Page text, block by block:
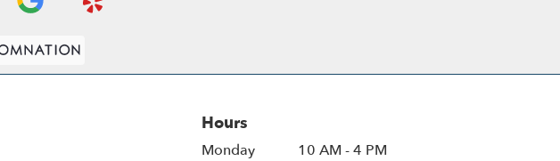
Hours
Monday
10 AM - 4 PM